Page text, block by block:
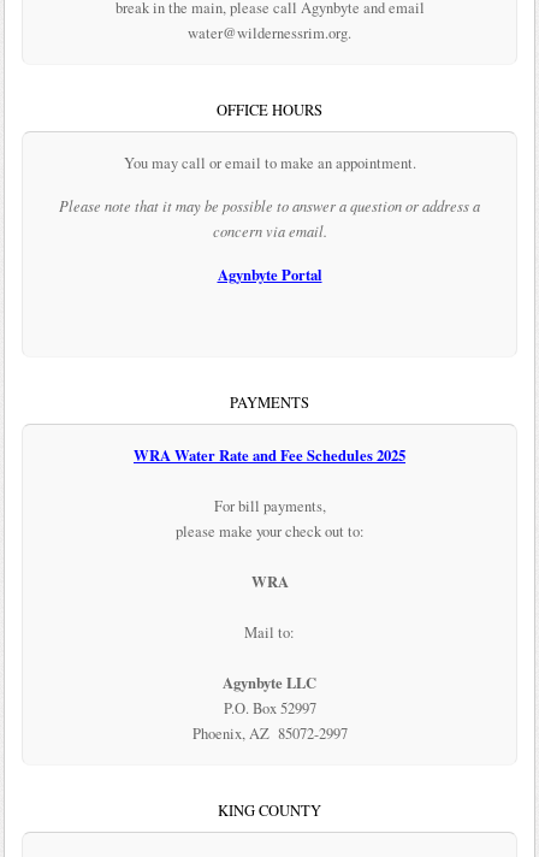
break in the main, please call Agynbyte and email
water@wildernessrim.org.
OFFICE HOURS
You may call or email to make an appointment.
Please note that it may be possible to answer a question or address a
concern via email.
Agynbyte Portal
PAYMENTS
WRA Water Rate and Fee Schedules 2025
For bill payments,
please make your check out to:
WRA
Mail to:
Agynbyte LLC
P.O. Box 52997
Phoenix, AZ 85072-2997
KING COUNTY